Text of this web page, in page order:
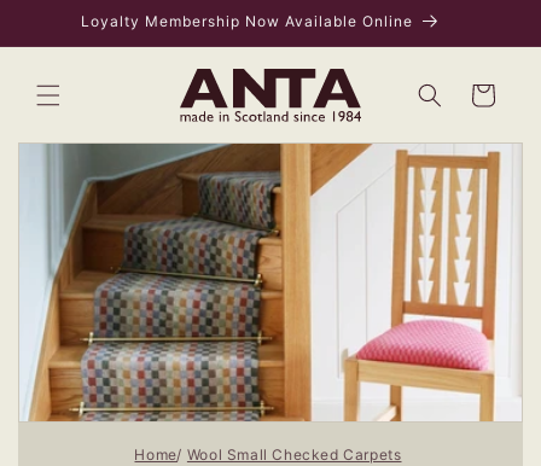
Skip to
content
Loyalty Membership Now Available Online
Bag
Home Wool Small Checked Carpets